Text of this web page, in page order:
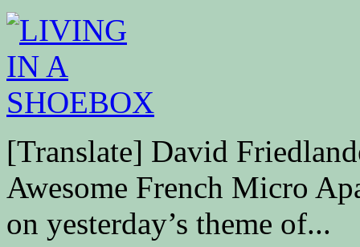
[Translate] David
Awesome French Micro
on yesterday’s theme of...